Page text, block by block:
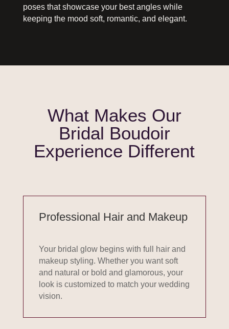
poses that showcase your best angles while
keeping the mood soft, romantic, and elegant.
What Makes Our
Bridal Boudoir
Experience Different
Professional Hair and Makeup
Your bridal glow begins with full hair and
makeup styling. Whether you want soft
and natural or bold and glamorous, your
look is customized to match your wedding
vision.